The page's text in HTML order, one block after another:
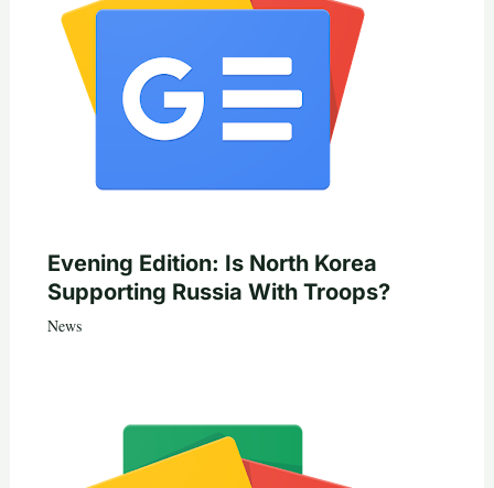
Evening Edition: Is North Korea
Supporting Russia With Troops?
News